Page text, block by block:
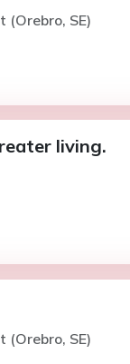
(Orebro, SE)
living.
(Orebro, SE)